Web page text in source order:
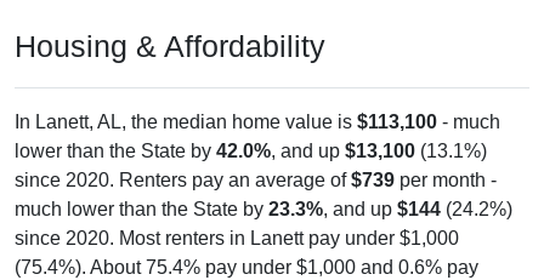
Housing & Affordability
In Lanett, AL, the median home value is $113,100 - much
lower than the State by 42.0%, and up $13,100 (13.1%)
since 2020. Renters pay an average of$739 per month -
much lower than the State by 23.3%, and up $144 (24.2%)
since 2020. Most renters in Lanett pay under $1,000
(75.4%). About 75.4% pay under $1,000 and 0.6% pay